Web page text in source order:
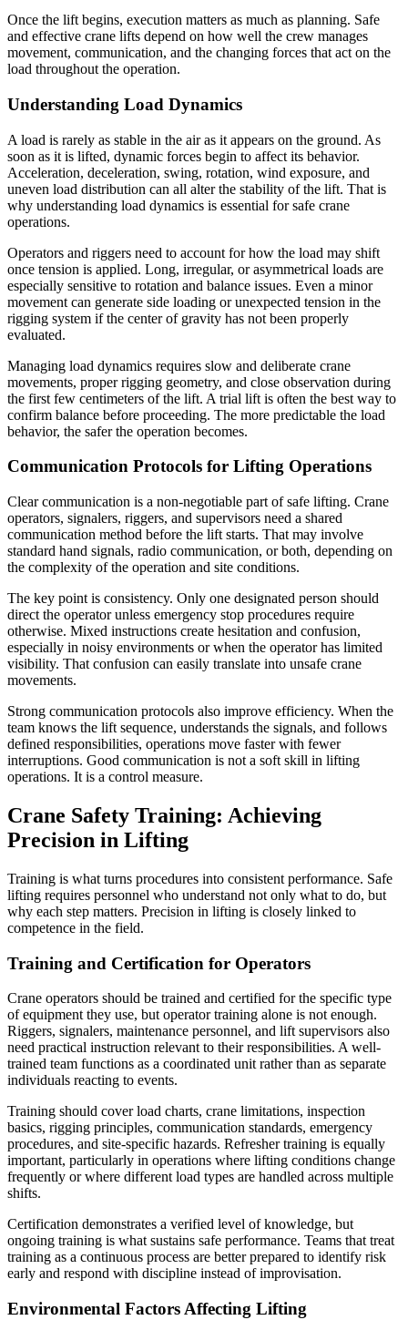
Once the lift begins, execution matters as much as planning. Safe
and effective crane lifts depend on how well the crew manages
movement, communication, and the changing forces that act on the
load throughout the operation.
Understanding Load Dynamics
A load is rarely as stable in the air as it appears on the ground. As
soon as it is lifted, dynamic forces begin to affect its behavior.
Acceleration, deceleration, swing, rotation, wind exposure, and
uneven load distribution can all alter the stability of the lift. That is
why understanding load dynamics is essential for safe crane
operations.
Operators and riggers need to account for how the load may shift
once tension is applied. Long, irregular, or asymmetrical loads are
especially sensitive to rotation and balance issues. Even a minor
movement can generate side loading or unexpected tension in the
rigging system if the center of gravity has not been properly
evaluated.
Managing load dynamics requires slow and deliberate crane
movements, proper rigging geometry, and close observation during
the first few centimeters of the lift. A trial lift is often the best way to
confirm balance before proceeding. The more predictable the load
behavior, the safer the operation becomes.
Communication Protocols for Lifting Operations
Clear communication is a non-negotiable part of safe lifting. Crane
operators, signalers, riggers, and supervisors need a shared
communication method before the lift starts. That may involve
standard hand signals, radio communication, or both, depending on
the complexity of the operation and site conditions.
The key point is consistency. Only one designated person should
direct the operator unless emergency stop procedures require
otherwise. Mixed instructions create hesitation and confusion,
especially in noisy environments or when the operator has limited
visibility. That confusion can easily translate into unsafe crane
movements.
Strong communication protocols also improve efficiency. When the
team knows the lift sequence, understands the signals, and follows
defined responsibilities, operations move faster with fewer
interruptions. Good communication is not a soft skill in lifting
operations. It is a control measure.
Crane Safety Training: Achieving
Precision in Lifting
Training is what turns procedures into consistent performance. Safe
lifting requires personnel who understand not only what to do, but
why each step matters. Precision in lifting is closely linked to
competence in the field.
Training and Certification for Operators
Crane operators should be trained and certified for the specific type
of equipment they use, but operator training alone is not enough.
Riggers, signalers, maintenance personnel, and lift supervisors also
need practical instruction relevant to their responsibilities. A well-
trained team functions as a coordinated unit rather than as separate
individuals reacting to events.
Training should cover load charts, crane limitations, inspection
basics, rigging principles, communication standards, emergency
procedures, and site-specific hazards. Refresher training is equally
important, particularly in operations where lifting conditions change
frequently or where different load types are handled across multiple
shifts.
Certification demonstrates a verified level of knowledge, but
ongoing training is what sustains safe performance. Teams that treat
training as a continuous process are better prepared to identify risk
early and respond with discipline instead of improvisation.
Environmental Factors Affecting Lifting